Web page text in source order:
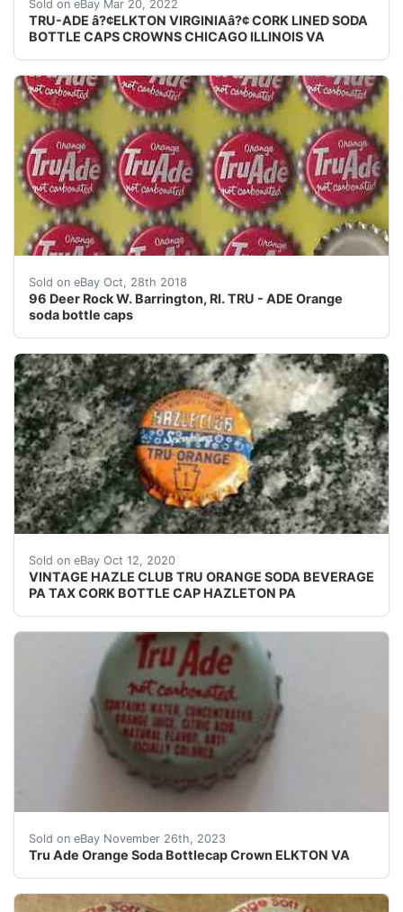
Sold on eBay Mar 20, 2022
TRU-ADE â?¢ELKTON VIRGINIAâ?¢ CORK LINED SODA
BOTTLE CAPS CROWNS CHICAGO ILLINOIS VA
Sold on eBay Oct, 28th 2018
96 Deer Rock W. Barrington, RI. TRU - ADE Orange
soda bottle caps
96 Deer Rock W. Barrington, RI. TRU - ADE Orange
Sold on eBay Oct 12, 2020
VINTAGE HAZLE CLUB TRU ORANGE SODA BEVERAGE
PA TAX CORK BOTTLE CAP HAZLETON PA
HAZLE CLUB TRU - ORANGE. HAZLE CLUB
Sold on eBay November 26th, 2023
Tru Ade Orange Soda Bottlecap Crown ELKTON VA
eBay This Tru Ade Orange Soda Bottlecap Crown